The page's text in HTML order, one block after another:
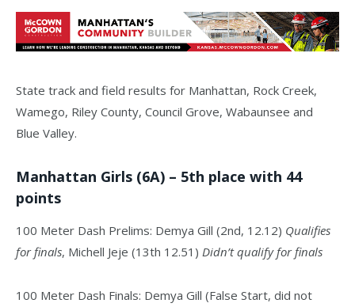
State track and field results for Manhattan, Rock Creek,
Wamego, Riley County, Council Grove, Wabaunsee and
Blue Valley.
Manhattan Girls (6A) – 5th place with 44
points
100 Meter Dash Prelims: Demya Gill (2nd, 12.12) Qualifies
for finals, Michell Jeje (13th 12.51) Didn’t qualify for finals
100 Meter Dash Finals: Demya Gill (False Start, did not